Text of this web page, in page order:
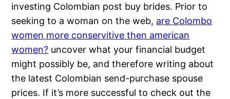
investing Colombian post buy brides. Prior to
seeking to a woman on the web, are Colombo
women more conservitive then american
women? uncover what your financial budget
might possibly be, and therefore writing about
the latest Colombian send-purchase spouse
prices. If it’s more successful to check out the